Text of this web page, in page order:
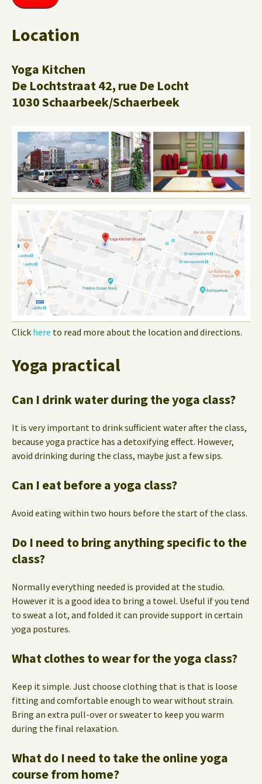
Location
Yoga Kitchen
De Lochtstraat 42, rue De Locht
1030 Schaarbeek/Schaerbeek
Click here to read more about the location and directions.
Yoga practical
Can I drink water during the yoga class?
It is very important to drink sufficient water after the class,
because yoga practice has a detoxifying effect. However,
avoid drinking during the class, maybe just a few sips.
Can I eat before a yoga class?
Avoid eating within two hours before the start of the class.
Do I need to bring anything specific to the
class?
Normally everything needed is provided at the studio.
However it is a good idea to bring a towel. Useful if you tend
to sweat a lot, and folded it can provide support in certain
yoga postures.
What clothes to wear for the yoga class?
Keep it simple. Just choose clothing that is that is loose
fitting and comfortable enough to wear without strain.
Bring an extra pull-over or sweater to keep you warm
during the final relaxation.
What do I need to take the online yoga
course from home?